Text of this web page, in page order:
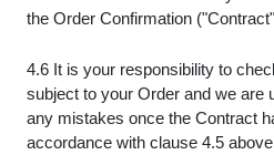
the Order Confirmation
4.6 It is your responsibility to
subject to your Order and we are
any mistakes once the Contract
accordance with clause 4.5